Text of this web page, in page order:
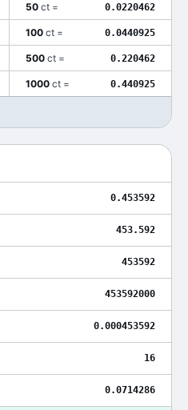
50 ct = 0.0220462
100 ct = 0.0440925
500 ct = 0.220462
1000 ct = 0.440925
0.453592
453.592
453592
453592000
0.000453592
16
0.0714286